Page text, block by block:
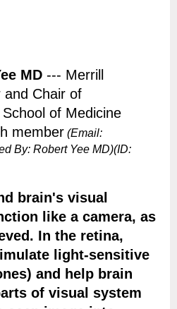
MD --- Merrill
and Chair of
of Medicine
member (Email:
By: Robert Yee MD)(ID:
brain's visual
like a camera, as
In the retina,
light-sensitive
and help brain
of visual system